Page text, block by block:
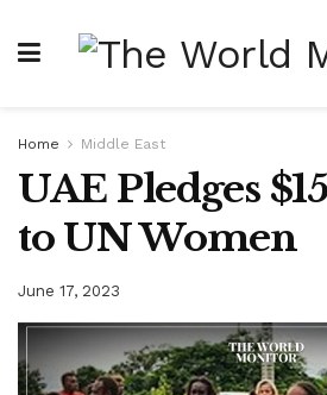
Home Middle East
UAE Pledges
to UN Women
June 17, 2023